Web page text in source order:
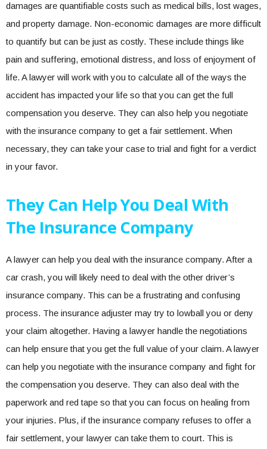
damages are quantifiable costs such as medical bills, lost wages,
and property damage. Non-economic damages are more difficult
to quantify but can be just as costly. These include things like
pain and suffering, emotional distress, and loss of enjoyment of
life. A lawyer will work with you to calculate all of the ways the
accident has impacted your life so that you can get the full
compensation you deserve. They can also help you negotiate
with the insurance company to get a fair settlement. When
necessary, they can take your case to trial and fight for a verdict
in your favor.
They Can Help You Deal With
The Insurance Company
A lawyer can help you deal with the insurance company. After a
car crash, you will likely need to deal with the other driver’s
insurance company. This can be a frustrating and confusing
process. The insurance adjuster may try to lowball you or deny
your claim altogether. Having a lawyer handle the negotiations
can help ensure that you get the full value of your claim. A lawyer
can help you negotiate with the insurance company and fight for
the compensation you deserve. They can also deal with the
paperwork and red tape so that you can focus on healing from
your injuries. Plus, if the insurance company refuses to offer a
fair settlement, your lawyer can take them to court. This is